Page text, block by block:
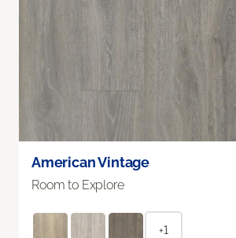
American Vintage
Room to Explore
+1